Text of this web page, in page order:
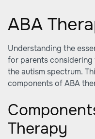
ABA
Understanding the
for parents
the autism spectrum.
components of ABA
Therapy